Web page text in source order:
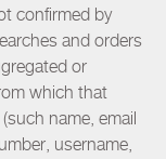
confirmed by
and orders
or
which that
name, email
username,